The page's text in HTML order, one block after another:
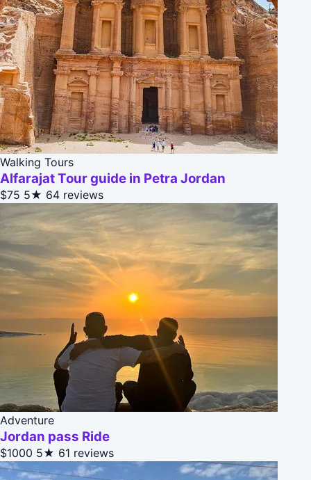
Walking Tours
Alfarajat Tour guide in Petra Jordan
$75 5★ 64 reviews
Adventure
Jordan pass Ride
$1000 5★ 61 reviews